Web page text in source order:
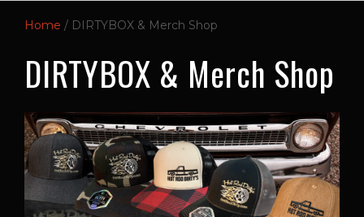
Home / DIRTYBOX & Merch Shop
DIRTYBOX & Merch Shop